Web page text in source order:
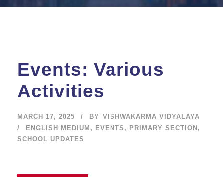
Events: Various
Activities
MARCH 17, 2025 BY VISHWAKARMA VIDYALAYA
ENGLISH MEDIUM , EVENTS , PRIMARY SECTION ,
SCHOOL UPDATES